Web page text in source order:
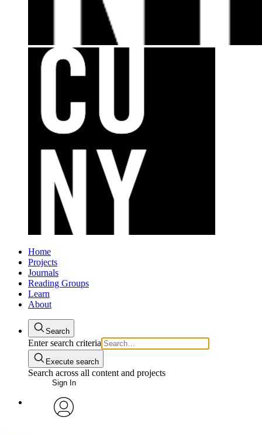
Home
Projects
Journals
Reading Groups
Learn
About
Search
Enter search criteria
Execute search
Search across all content and projects
Sign In